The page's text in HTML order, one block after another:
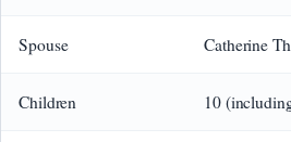
Spouse Catherine
Children 10